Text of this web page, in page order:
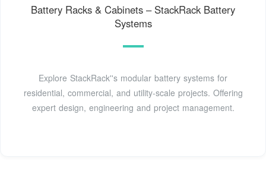
Battery Racks & Cabinets – StackRack Battery
Systems
Explore StackRack''s modular battery systems for
residential, commercial, and utility-scale projects. Offering
expert design, engineering and project management.